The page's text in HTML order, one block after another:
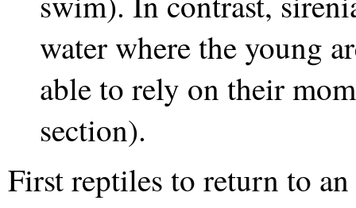
water where the young
able to rely on their
section).
First reptiles to return to